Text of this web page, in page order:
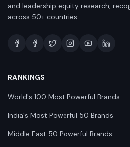
and leadership equity research,
across 50+ countries.
RANKINGS
World's 100 Most Powerful Brands
India's Most Powerful 50 Brands
Middle East 50 Powerful Brands